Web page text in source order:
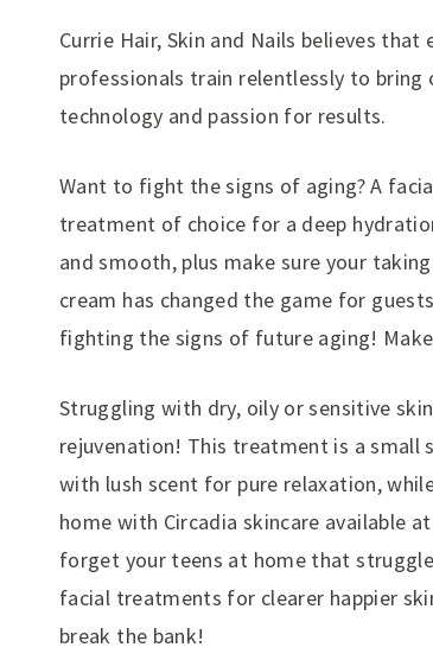
Currie Hair, Skin and Nails believes
professionals train relentlessly to bring
technology and passion for results.
Want to fight the signs of aging? A
treatment of choice for a deep
and smooth, plus make sure your
cream has changed the game for
fighting the signs of future aging!
Struggling with dry, oily or sensitive
rejuvenation! This treatment is a small
with lush scent for pure relaxation,
home with Circadia skincare available
forget your teens at home that
facial treatments for clearer happier
break the bank!